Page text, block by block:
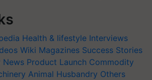
Health & lifestyle Interviews
Wiki Magazines Success Stories
News Product Launch Commodity
Animal Husbandry Others